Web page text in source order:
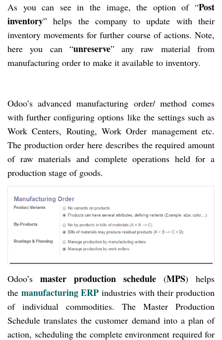
As you can see in the image, the option of “Post
inventory” helps the company to update with their
inventory movements for further course of actions. Note,
here you can “unreserve” any raw material from
manufacturing order to make it available to inventory.
Odoo’s advanced manufacturing order/ method comes
with further configuring options like the settings such as
Work Centers, Routing, Work Order management etc.
The production order here describes the required amount
of raw materials and complete operations held for a
production stage of goods.
Odoo’s master production schedule (MPS) helps
the manufacturing ERP industries with their production
of individual commodities. The Master Production
Schedule translates the customer demand into a plan of
action, scheduling the complete environment required for